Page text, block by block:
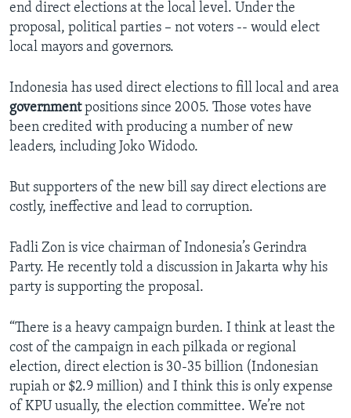
end direct elections at the local level. Under the
proposal, political parties – not voters -- would elect
local mayors and governors.
Indonesia has used direct elections to fill local and area
governmentpositions since 2005. Those votes have
been credited with producing a number of new
leaders, including Joko Widodo.
But supporters of the new bill say direct elections are
costly, ineffective and lead to corruption.
Fadli Zon is vice chairman of Indonesia’s Gerindra
Party. He recently told a discussion in Jakarta why his
party is supporting the proposal.
“There is a heavy campaign burden. I think at least the
cost of the campaign in each pilkada or regional
election, direct election is 30-35 billion (Indonesian
rupiah or $2.9 million) and I think this is only expense
of KPU usually, the election committee. We’re not